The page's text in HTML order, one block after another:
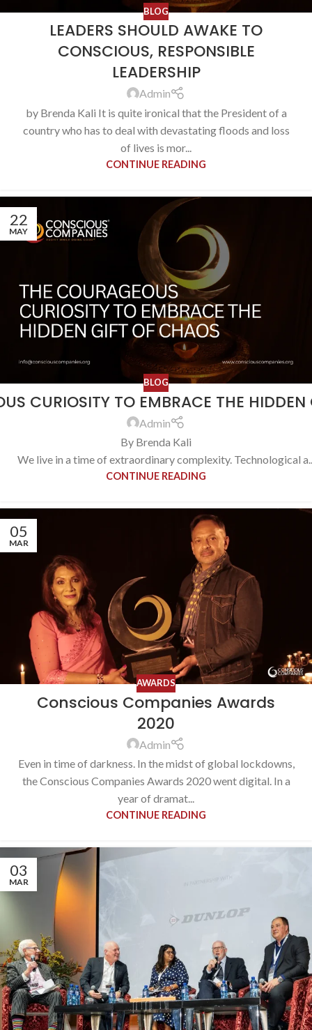
BLOG
LEADERS SHOULD AWAKE TO
CONSCIOUS, RESPONSIBLE
LEADERSHIP
Admin
by Brenda Kali It is quite ironical that the President of a
country who has to deal with devastating floods and loss
of lives is mor...
CONTINUE READING
22
MAY
BLOG
CURIOSITY TO EMBRACE THE
Admin
By Brenda Kali
We live in a time of extraordinary complexity. Technological
CONTINUE READING
05
MAR
AWARDS
Conscious Companies Awards
2020
Admin
Even in time of darkness. In the midst of global lockdowns,
the Conscious Companies Awards 2020 went digital. In a
year of dramat...
CONTINUE READING
03
MAR